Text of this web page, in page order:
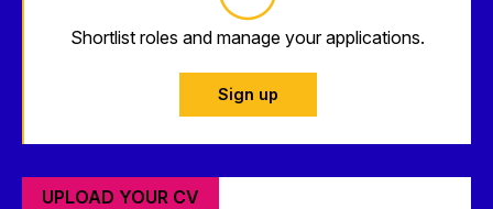
Shortlist roles and manage your applications.
Sign up
UPLOAD YOUR CV